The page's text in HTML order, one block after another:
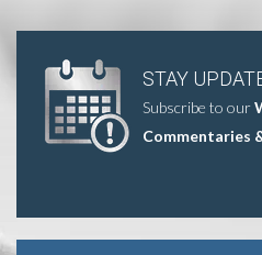
STAY
Subscribe to our
Commentaries